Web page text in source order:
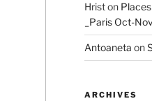
Hriston
_Paris Oct-
Antoaneta on
ARCHIVES